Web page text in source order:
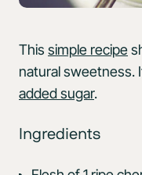
This simple recipe
natural sweetness.
added sugar.
Ingredients